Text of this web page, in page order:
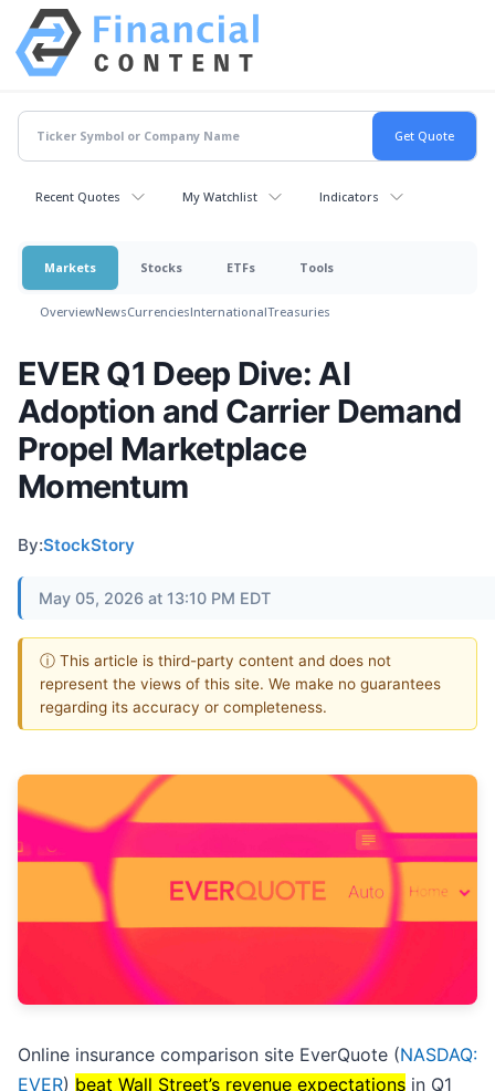
Recent Quotes My Watchlist Indicators
Markets Stocks ETFs Tools
OverviewNewsCurrenciesInternationalTreasuries
EVER Q1 Deep Dive: AI
Adoption and Carrier Demand
Propel Marketplace
Momentum
By:StockStory
May 05, 2026 at 13:10 PM EDT
ⓘ This article is third-party content and does not
represent the views of this site. We make no guarantees
regarding its accuracy or completeness.
Online insurance comparison site EverQuote (NASDAQ:
EVER) beat Wall Street’s revenue expectations in Q1